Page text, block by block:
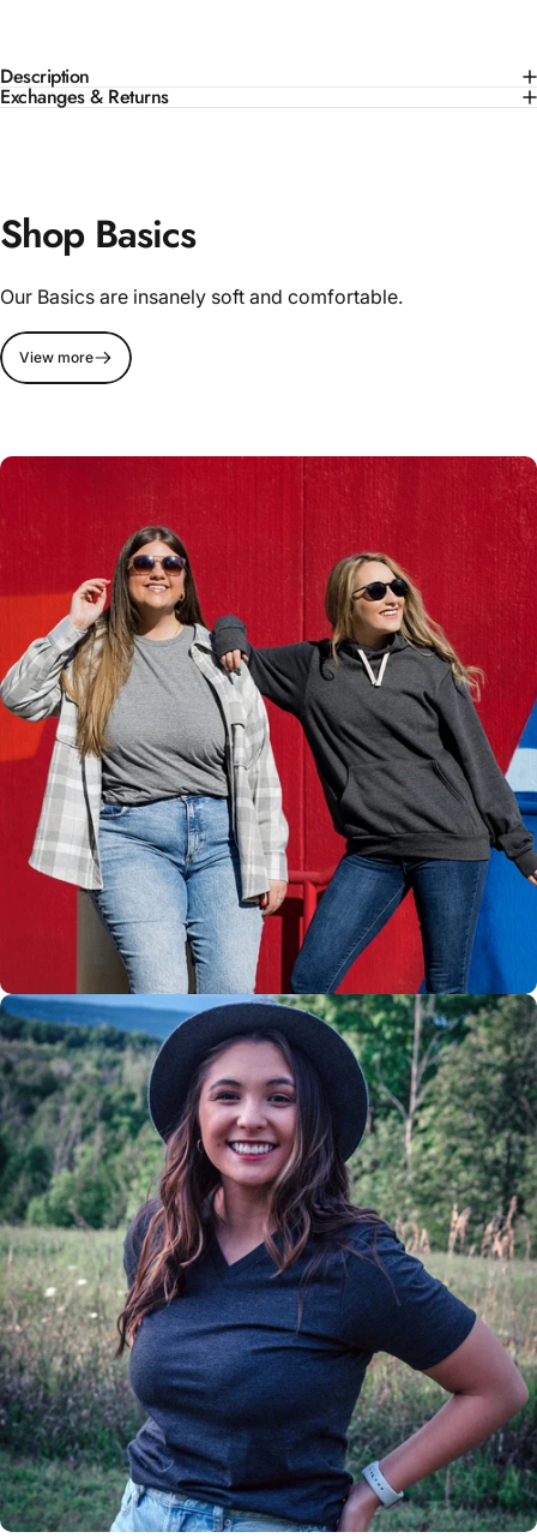
Description
Exchanges & Returns
Shop Basics
Our Basics are insanely soft and comfortable.
View more
Insanely
Soft